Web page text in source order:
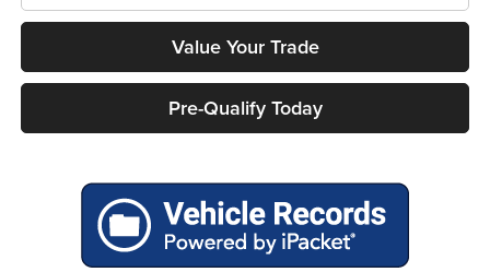
Value Your Trade
Pre-Qualify Today